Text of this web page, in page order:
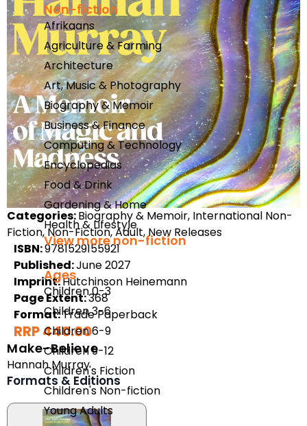
Non-fiction
Afrikaans
Agriculture & Farming
Architecture
Art, Music & Photography
Biography & Memoir
Business & Finance
Computing & Technology
Encyclopedias
Food & Drink
Gardening & Home
Health & Lifestyle
View more non-fiction
Ages
Children 0-3
Children 3-6
Children 6-9
Children 9-12
Children's Fiction
Children's Non-fiction
Young Adults
Categories:Biography & Memoir, International Non-
Fiction, Non-Fiction, Adult, New Releases
ISBN:9781529155921
Published:June 2027
Imprint:Hutchinson Heinemann
Page Extent:368
Format:Trade Paperback
RRP 440.00
Make-Believe
Hannah Murray
Formats & Editions